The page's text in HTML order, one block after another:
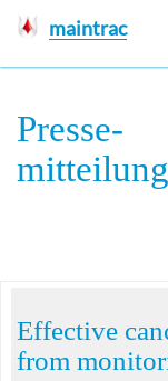
maintrac
Presse-
Effective
from